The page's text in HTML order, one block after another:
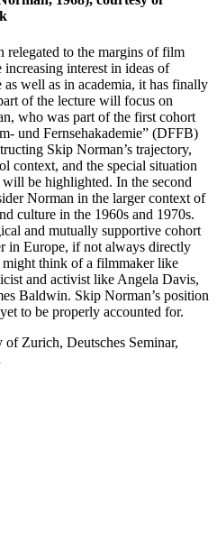
relegated to the margins of film
interest in ideas of
well as in academia, it has finally
of the lecture will focus on
who was part of the first cohort
und Fernsehakademie” (DFFB)
Skip Norman’s trajectory,
context, and the special situation
be highlighted. In the second
Norman in the larger context of
culture in the 1960s and 1970s.
and mutually supportive cohort
in Europe, if not always directly
think of a filmmaker like
and activist like Angela Davis,
Baldwin. Skip Norman’s position
to be properly accounted for.
Zurich, Deutsches Seminar,